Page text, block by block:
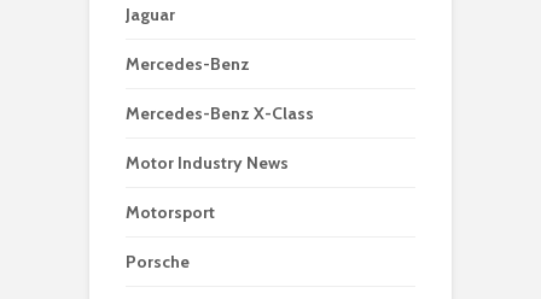
Jaguar
Mercedes-Benz
Mercedes-Benz X-Class
Motor Industry News
Motorsport
Porsche